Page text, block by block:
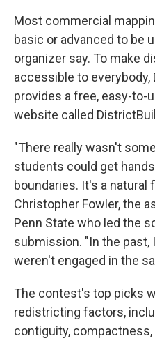
Most commercial
basic or advanced to be
organizer say. To make
accessible to everybody,
provides a free, easy-to-
website called
"There really wasn't
students could get
boundaries. It's a natural
Christopher Fowler, the
Penn State who led the
submission. "In the past,
weren't engaged in the
The contest's top picks
redistricting factors,
contiguity,